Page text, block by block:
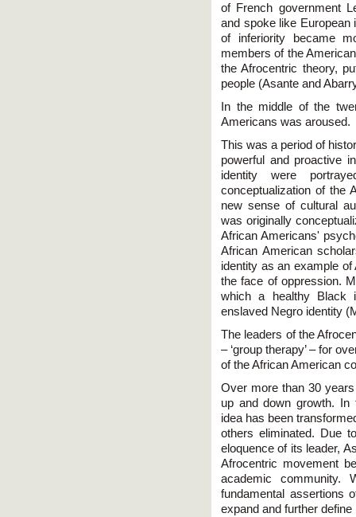
of French government
and spoke like European
of inferiority became
members of the
the Afrocentric theory,
people (Asante and
In the middle of the
Americans was aroused.
This was a period of
powerful and proactive
identity were
conceptualization of the
new sense of cultural
was originally
African Americans'
African American
identity as an example
the face of oppression.
which a healthy Black
enslaved Negro identity
The leaders of the
– ‘group therapy’ – for
of the African American
Over more than 30
up and down growth. In
idea has been
others eliminated. Due
eloquence of its leader,
Afrocentric movement
academic community.
fundamental assertions
expand and further define